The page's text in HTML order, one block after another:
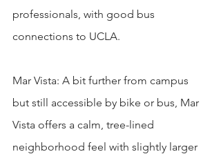
professionals, with good bus
connections to UCLA.
Mar Vista: A bit further from campus
but still accessible by bike or bus, Mar
Vista offers a calm, tree-lined
neighborhood feel with slightly larger